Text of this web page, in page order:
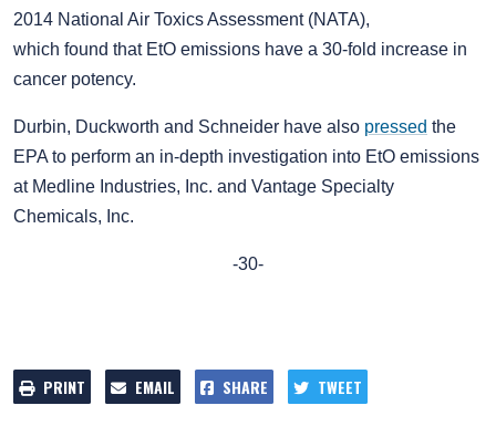
2014 National Air Toxics Assessment (NATA),
which found that EtO emissions have a 30-fold increase in
cancer potency.
Durbin, Duckworth and Schneider have also pressed the
EPA to perform an in-depth investigation into EtO emissions
at Medline Industries, Inc. and Vantage Specialty
Chemicals, Inc.
-30-
PRINT EMAIL SHARE TWEET